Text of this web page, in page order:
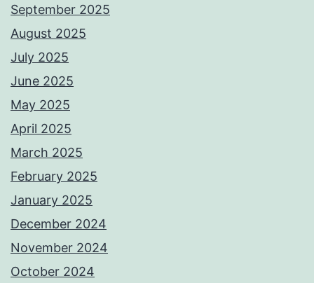
September 2025
August 2025
July 2025
June 2025
May 2025
April 2025
March 2025
February 2025
January 2025
December 2024
November 2024
October 2024